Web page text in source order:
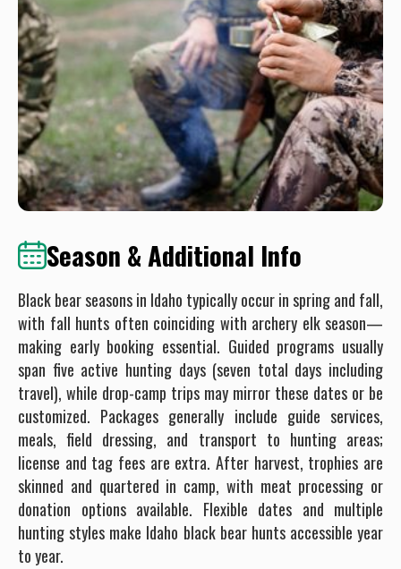
Season & Additional Info
Black bear seasons in Idaho typically occur in spring and fall,
with fall hunts often coinciding with archery elk season—
making early booking essential. Guided programs usually
span five active hunting days (seven total days including
travel), while drop-camp trips may mirror these dates or be
customized. Packages generally include guide services,
meals, field dressing, and transport to hunting areas;
license and tag fees are extra. After harvest, trophies are
skinned and quartered in camp, with meat processing or
donation options available. Flexible dates and multiple
hunting styles make Idaho black bear hunts accessible year
to year.